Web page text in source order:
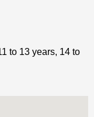
to 13 years, 14 to